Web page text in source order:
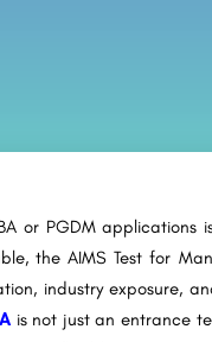
or PGDM
the AIMS Test for
industry exposure,
is not just an entrance